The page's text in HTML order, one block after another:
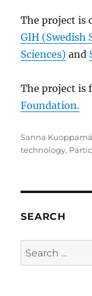
The project is
GIH (Swedish
Sciences) and
The project is
Foundation.
Author
Sanna
technology,
SEARCH
Search
for: